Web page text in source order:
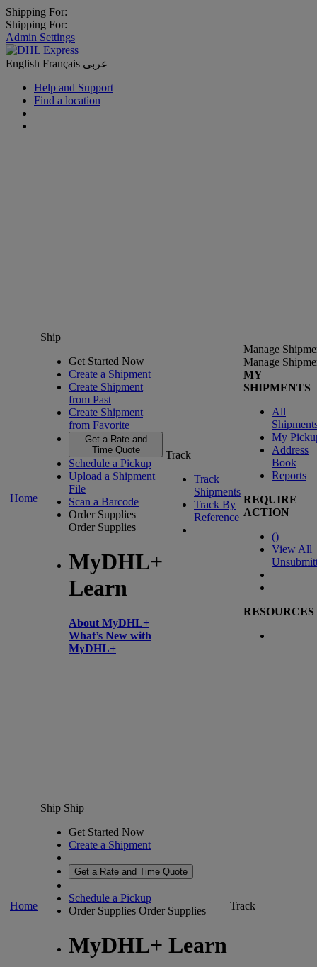
Shipping For:
Shipping For:
Admin Settings
English Français عربى
Help and Support
Find a location
Home
Ship
Get Started Now
Create a Shipment
Create Shipment
from Past
Create Shipment
from Favorite
Get a Rate and
Time Quote
Schedule a Pickup
Upload a Shipment
File
Scan a Barcode
Order Supplies
Order Supplies
MyDHL+
Learn
About MyDHL+
What’s New with
MyDHL+
Track
Track
Shipments
Track By
Reference
Manage
Manage
MY
SHIPMENTS
All
My
Address
Book
Reports
REQUIRE
ACTION
()
View All
RESOURCES
Home
Ship Ship
Get Started Now
Create a Shipment
Get a Rate and Time Quote
Schedule a Pickup
Order Supplies Order Supplies
MyDHL+ Learn
Track